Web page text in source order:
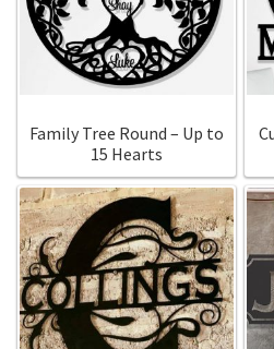
Call Us
Call Us
Family Tree Round – Up to
15 Hearts